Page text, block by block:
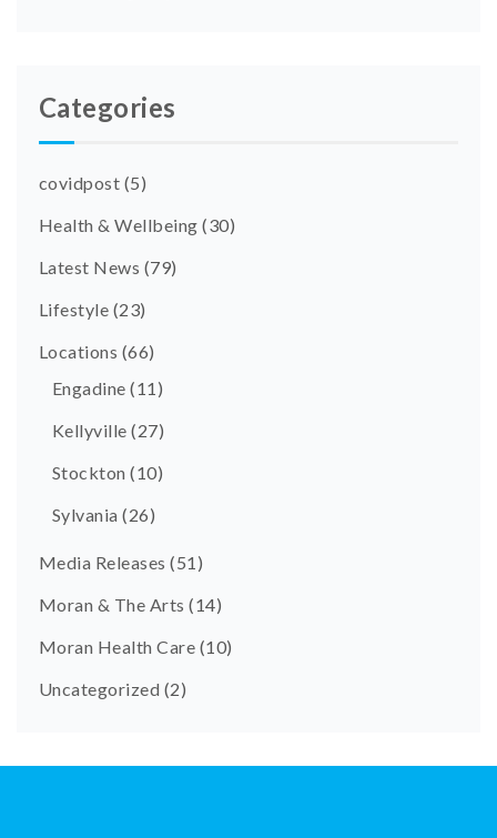
Categories
covidpost (5)
Health & Wellbeing (30)
Latest News (79)
Lifestyle (23)
Locations (66)
Engadine (11)
Kellyville (27)
Stockton (10)
Sylvania (26)
Media Releases (51)
Moran & The Arts (14)
Moran Health Care (10)
Uncategorized (2)